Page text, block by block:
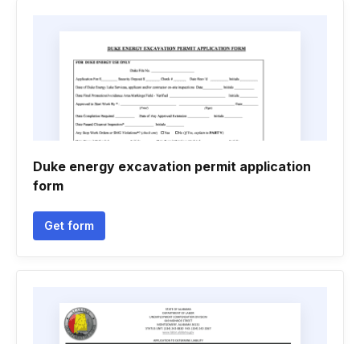
Duke energy excavation permit application
form
Get form